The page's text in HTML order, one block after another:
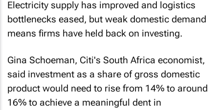
Electricity supply has improved and logistics
bottlenecks eased, but weak domestic demand
means firms have held back on investing.
Gina Schoeman, Citi's South Africa economist,
said investment as a share of gross domestic
product would need to rise from 14% to around
16% to achieve a meaningful dent in